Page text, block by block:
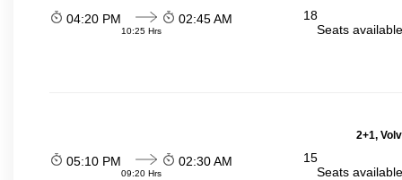
04:20 PM
10:25 Hrs
02:45 AM
18
Seats
2+1,
05:10 PM
09:20 Hrs
02:30 AM
15
Seats